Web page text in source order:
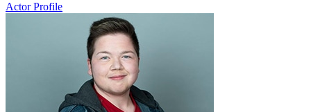
Actor Profile